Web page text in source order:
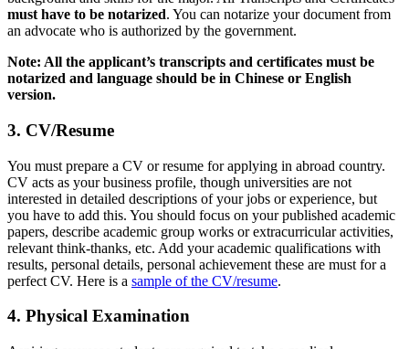
must have to be notarized. You can notarize your document from
an advocate who is authorized by the government.
Note: All the applicant’s transcripts and certificates must be
notarized and language should be in Chinese or English
version.
3. CV/Resume
You must prepare a CV or resume for applying in abroad country.
CV acts as your business profile, though universities are not
interested in detailed descriptions of your jobs or experience, but
you have to add this. You should focus on your published academic
papers, describe academic group works or extracurricular activities,
relevant think-thanks, etc. Add your academic qualifications with
results, personal details, personal achievement these are must for a
perfect CV. Here is a sample of the CV/resume.
4. Physical Examination